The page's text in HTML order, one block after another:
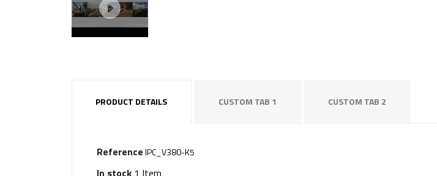
PRODUCT DETAILS CUSTOM TAB 1 CUSTOM TAB 2
ReferenceIPC_V380-K5
In stock 1 Item